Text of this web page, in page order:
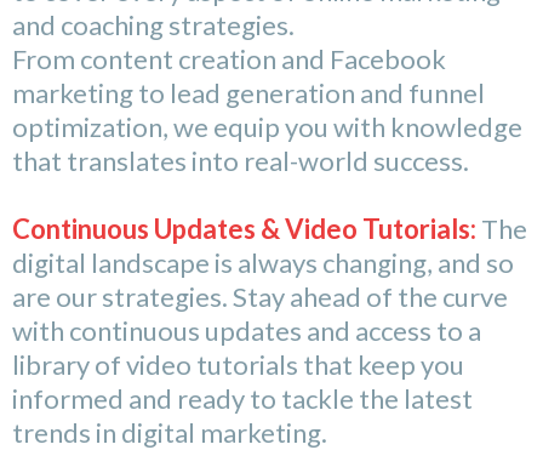
and coaching strategies.
From content creation and Facebook
marketing to lead generation and funnel
optimization, we equip you with knowledge
that translates into real-world success.
Continuous Updates & Video Tutorials: The
digital landscape is always changing, and so
are our strategies. Stay ahead of the curve
with continuous updates and access to a
library of video tutorials that keep you
informed and ready to tackle the latest
trends in digital marketing.